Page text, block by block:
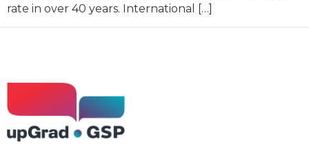
rate in over 40 years. International […]